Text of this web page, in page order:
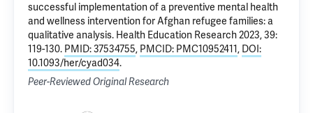
successful implementation of a preventive mental health
and wellness intervention for Afghan refugee families: a
qualitative analysis. Health Education Research 2023, 39:
119-130. PMID: 37534755, PMCID: PMC10952411, DOI:
10.1093/her/cyad034.
Peer-Reviewed Original Research